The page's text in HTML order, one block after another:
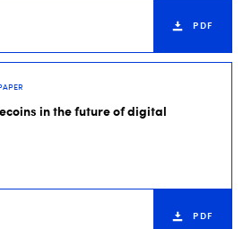
PDF
in the future of digital
PDF